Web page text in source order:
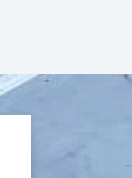
using AGVs, Transfer
that require scalable